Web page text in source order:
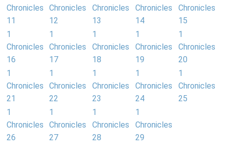
Chronicles
11
Chronicles
12
Chronicles
13
Chronicles
14
Chronicles
15
1
Chronicles
16
1
Chronicles
17
1
Chronicles
18
1
Chronicles
19
1
Chronicles
20
1
Chronicles
21
1
Chronicles
22
1
Chronicles
23
1
Chronicles
24
1
Chronicles
25
1
Chronicles
26
1
Chronicles
27
1
Chronicles
28
1
Chronicles
29